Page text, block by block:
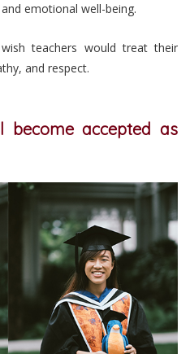
emotional well-being.
teachers would treat their
and respect.
become accepted as